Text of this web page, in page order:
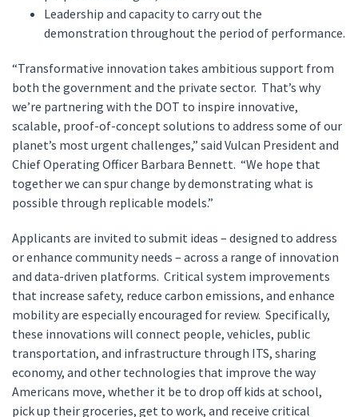
Leadership and capacity to carry out the
demonstration throughout the period of performance.
“Transformative innovation takes ambitious support from
both the government and the private sector. That’s why
we’re partnering with the DOT to inspire innovative,
scalable, proof-of-concept solutions to address some of our
planet’s most urgent challenges,” said Vulcan President and
Chief Operating Officer Barbara Bennett. “We hope that
together we can spur change by demonstrating what is
possible through replicable models.”
Applicants are invited to submit ideas – designed to address
or enhance community needs – across a range of innovation
and data-driven platforms. Critical system improvements
that increase safety, reduce carbon emissions, and enhance
mobility are especially encouraged for review. Specifically,
these innovations will connect people, vehicles, public
transportation, and infrastructure through ITS, sharing
economy, and other technologies that improve the way
Americans move, whether it be to drop off kids at school,
pick up their groceries, get to work, and receive critical